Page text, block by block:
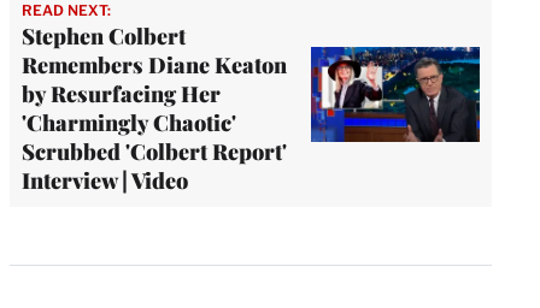
READ NEXT:
Stephen Colbert
Remembers Diane Keaton
by Resurfacing Her
'Charmingly Chaotic'
Scrubbed 'Colbert Report'
Interview | Video